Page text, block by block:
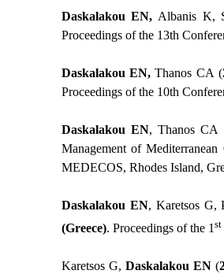
Daskalakou EN, Albanis K,
Proceedings of the 13th
Daskalakou EN,Thanos CA (
Proceedings of the 10th
Daskalakou EN, Thanos CA
Management of
MEDECOS, Rhodes Island,
Daskalakou EN, Karetsos G,
(Greece). Proceedings of the 1 st
Karetsos G, Daskalakou ΕΝ (